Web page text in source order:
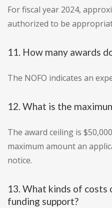
For fiscal year 2024,
authorized to be
11. How many awards
The NOFO indicates an
12. What is the
The award ceiling is
maximum amount an
notice.
13. What kinds of costs
funding support?